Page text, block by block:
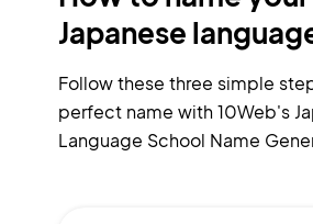
Japanese
Follow these three simple
perfect name with 10Web's
Language School Name